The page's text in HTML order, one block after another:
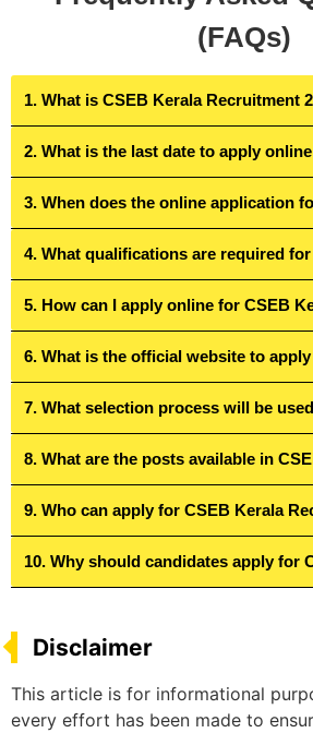
(FAQs)
1. What is CSEB Kerala Recruitment
2. What is the last date to apply
3. When does the online application
4. What qualifications are required
5. How can I apply online for CSEB
6. What is the official website to
7. What selection process will be
8. What are the posts available in
9. Who can apply for CSEB Kerala
10. Why should candidates apply for
Disclaimer
This article is for informational
every effort has been made to